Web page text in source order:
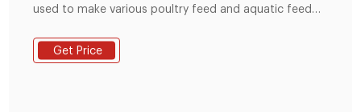
used to make various poultry feed and aquatic feed
pigeons, fishes and shrimp etc. The whole production
line can be control by the automatic PLC control
Get Price